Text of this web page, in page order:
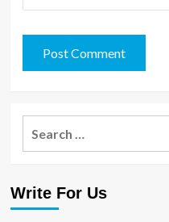
Write For Us